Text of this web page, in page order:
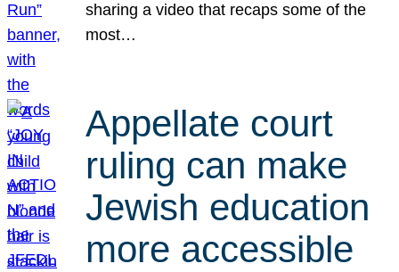
sharing a video that recaps some of the
most…
Appellate court
ruling can make
Jewish education
more accessible